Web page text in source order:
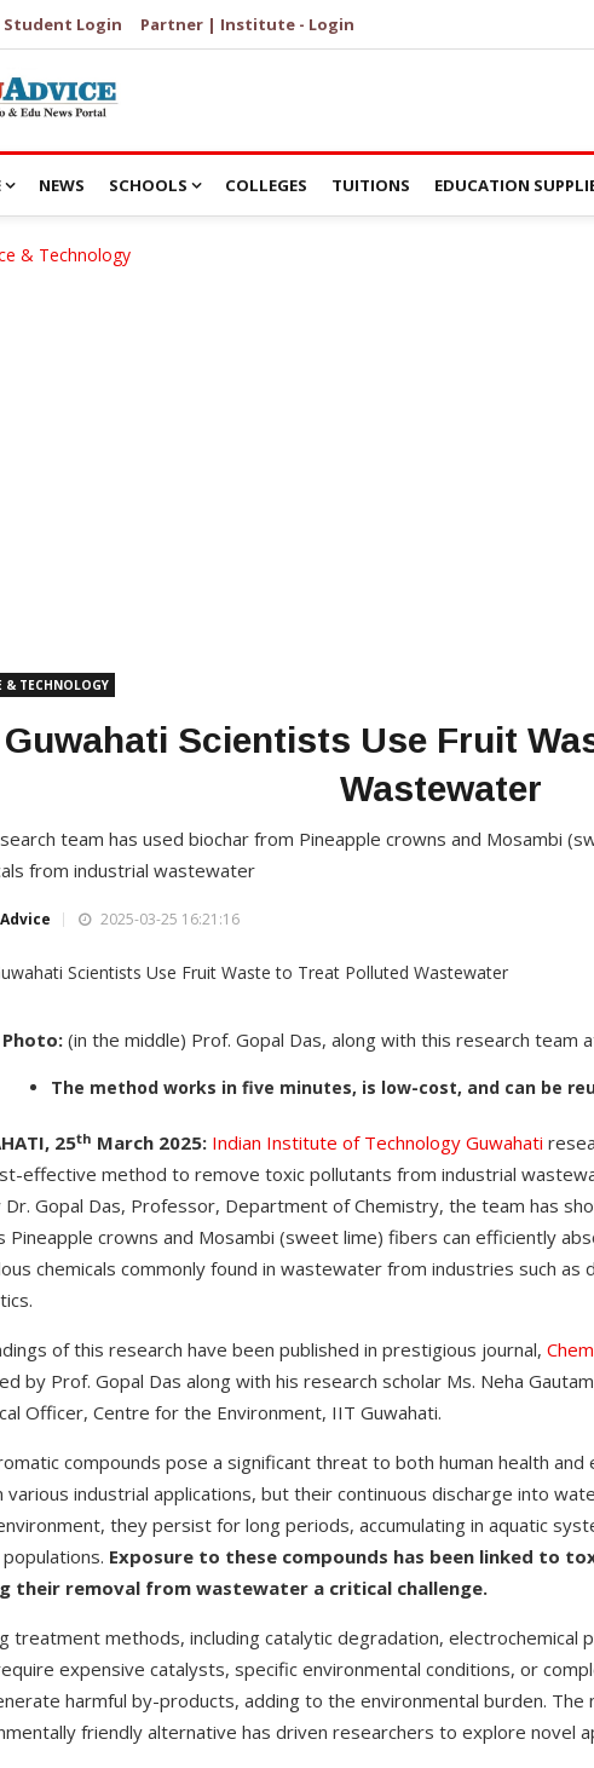
Student Login Partner | Institute - Login
NEWS SCHOOLS COLLEGES TUITIONS EDUCATION
& Technology
& TECHNOLOGY
Guwahati Scientists Use Fruit
Wastewater
team has used biochar from Pineapple crowns and Mosambi
from industrial wastewater
2025-03-25 16:21:16
Photo: (in the middle) Prof. Gopal Das, along with this research team
The method works in five minutes, is low-cost, and can be
25th March 2025: Indian Institute of Technology Guwahati
effective method to remove toxic pollutants from industrial
Dr. Gopal Das, Professor, Department of Chemistry, the team has
Pineapple crowns and Mosambi (sweet lime) fibers can efficiently
chemicals commonly found in wastewater from industries such as
of this research have been published in prestigious journal,
by Prof. Gopal Das along with his research scholar Ms. Neha
Officer, Centre for the Environment, IIT Guwahati.
compounds pose a significant threat to both human health
various industrial applications, but their continuous discharge into
they persist for long periods, accumulating in aquatic
Exposure to these compounds has been linked to
their removal from wastewater a critical challenge.
treatment methods, including catalytic degradation, electrochemical
expensive catalysts, specific environmental conditions, or
harmful by-products, adding to the environmental burden.
friendly alternative has driven researchers to explore novel